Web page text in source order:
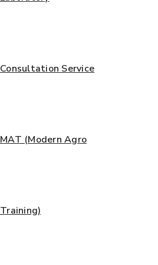
Consultation Service
MAT (Modern Agro
Training)